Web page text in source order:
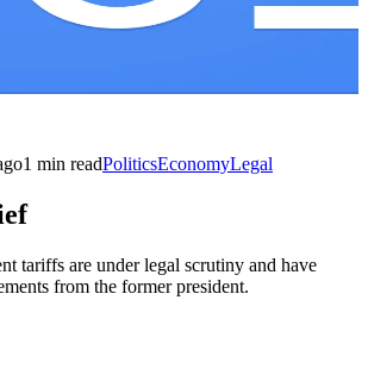
1 min readPoliticsEconomyLegal
tariffs are under legal scrutiny and have
from the former president.